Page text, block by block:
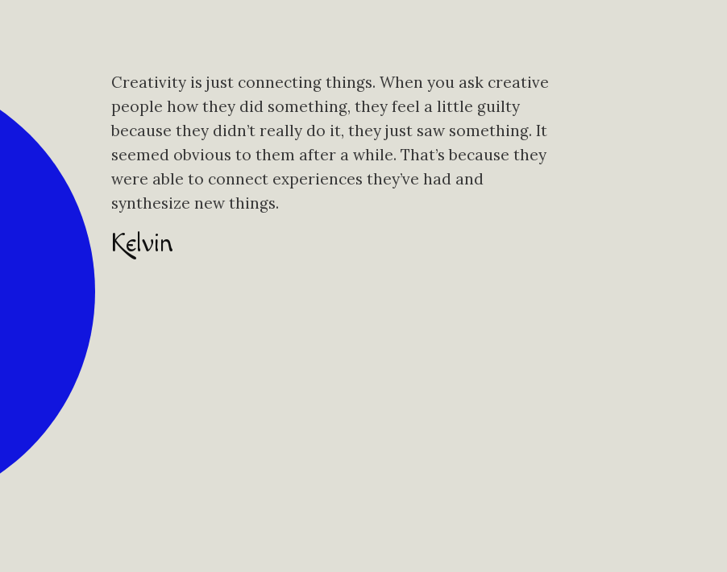
Creativity is just connecting things. When you ask creative
people how they did something, they feel a little guilty
because they didn’t really do it, they just saw something. It
seemed obvious to them after a while. That’s because they
were able to connect experiences they’ve had and
synthesize new things.
Kelvin